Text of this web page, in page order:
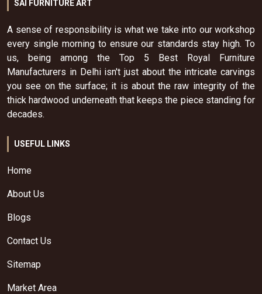
SAI FURNITURE ART
A sense of responsibility is what we take into our workshop
every single morning to ensure our standards stay high. To
us, being among the Top 5 Best Royal Furniture
Manufacturers in Delhi isn't just about the intricate carvings
you see on the surface; it is about the raw integrity of the
thick hardwood underneath that keeps the piece standing for
decades.
USEFUL LINKS
Home
About Us
Blogs
Contact Us
Sitemap
Market Area